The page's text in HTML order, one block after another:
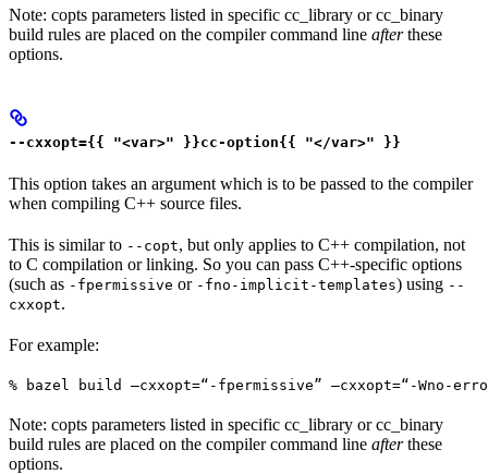
Note: copts parameters listed in specific cc_library or cc_binary
build rules are placed on the compiler command line afterthese
options.
--cxxopt={{ "<var>" }}cc-option{{ "</var>" }}
This option takes an argument which is to be passed to the compiler
when compiling C++ source files.
This is similar to --copt, but only applies to C++ compilation, not
to C compilation or linking. So you can pass C++-specific options
(such as -fpermissive or -fno-implicit-templates) using --
cxxopt.
For example:
% bazel build —cxxopt=“-fpermissive” —cxxopt=“-Wno-
Note: copts parameters listed in specific cc_library or cc_binary
build rules are placed on the compiler command line afterthese
options.